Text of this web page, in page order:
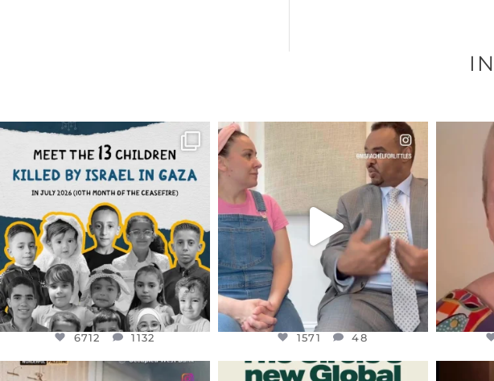
OFFICIALANNIELENNOX
DEAR FRIENDS,
THIS IS THE REASON WHY THOSE
AUG 1
6712
6712 1132
OFFICIALANNIELENNOX
DEAR FRIENDS,
FOR ALMOST THREE YEARS I’VE
JUL 26
1571 48
1571 48
WE
OFFICIALANNIELENNOX OFFICIALANNIELENNOX